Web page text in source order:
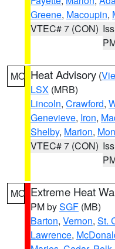
Greene, Macoupin,
VTEC# 7 (CON)
MO Heat Advisory (
LSX (MRB)
Lincoln, Crawford,
Genevieve, Iron,
Shelby, Marion,
VTEC# 7 (CON)
MO Extreme Heat
PM bySGF (MB)
Barton, Vernon, St.
Lawrence,